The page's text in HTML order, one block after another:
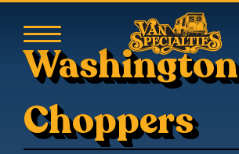
Washington
Choppers